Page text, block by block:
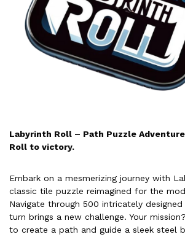
Labyrinth Roll – Path Puzzle Adventure
Roll to victory.
Embark on a mesmerizing journey with
classic tile puzzle reimagined for the
Navigate through 500 intricately
turn brings a new challenge. Your
to create a path and guide a sleek steel